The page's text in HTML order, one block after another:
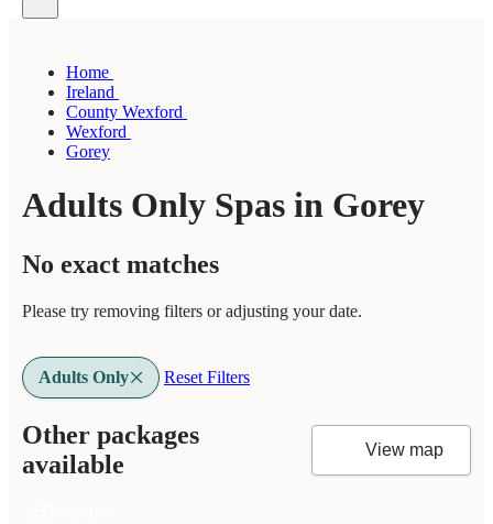
Home
Ireland
County Wexford
Wexford
Gorey
Adults Only Spas in Gorey
No exact matches
Please try removing filters or adjusting your date.
Adults Only Reset Filters
Other packages
available
View map